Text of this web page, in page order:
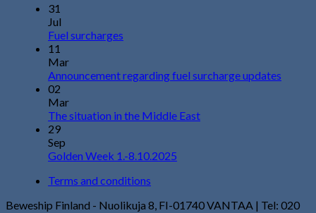
31
Jul
Fuel surcharges
11
Mar
Announcement regarding fuel surcharge updates
02
Mar
The situation in the Middle East
29
Sep
Golden Week 1.-8.10.2025
Terms and conditions
Beweship Finland - Nuolikuja 8, FI-01740 VANTAA | Tel: 020